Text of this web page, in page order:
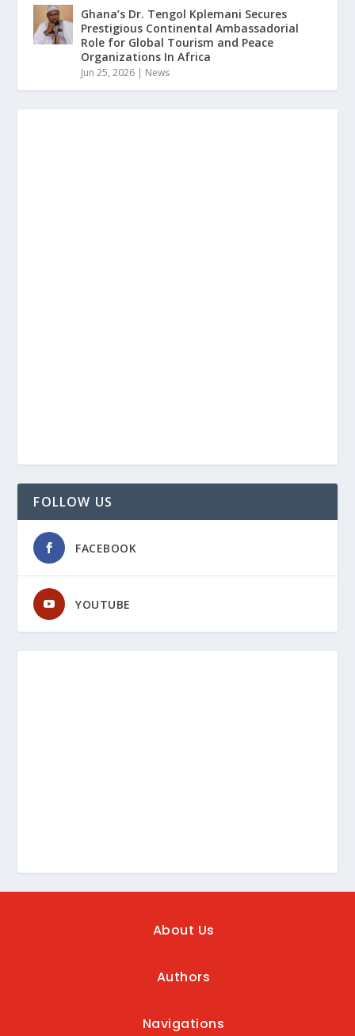
Ghana’s Dr. Tengol Kplemani Secures
Prestigious Continental Ambassadorial
Role for Global Tourism and Peace
Organizations In Africa
Jun 25, 2026 | News
FOLLOW US
FACEBOOK
YOUTUBE
About Us
Authors
Navigations